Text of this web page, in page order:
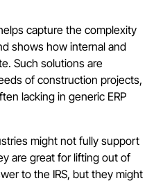
capture the complexity
shows how internal and
Such solutions are
of construction projects,
lacking in generic ERP
might not fully support
are great for lifting out of
to the IRS, but they might